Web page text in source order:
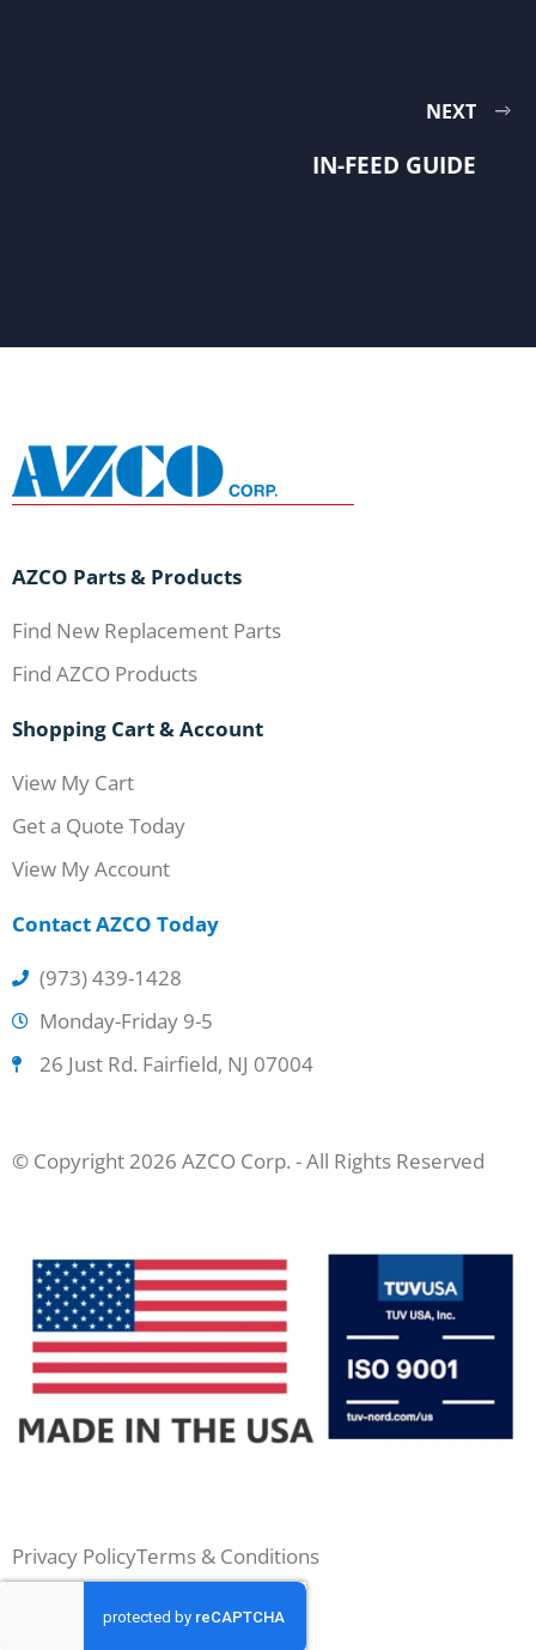
NEXT
IN-FEED GUIDE
AZCO Parts & Products
Find New Replacement Parts
Find AZCO Products
Shopping Cart & Account
View My Cart
Get a Quote Today
View My Account
Contact AZCO Today
(973) 439-1428
Monday-Friday 9-5
26 Just Rd. Fairfield, NJ 07004
© Copyright 2026 AZCO Corp. - All Rights Reserved
Privacy PolicyTerms & Conditions